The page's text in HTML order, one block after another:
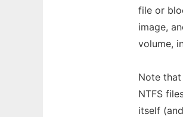
file or
image,
volume,
Note
NTFS
itself